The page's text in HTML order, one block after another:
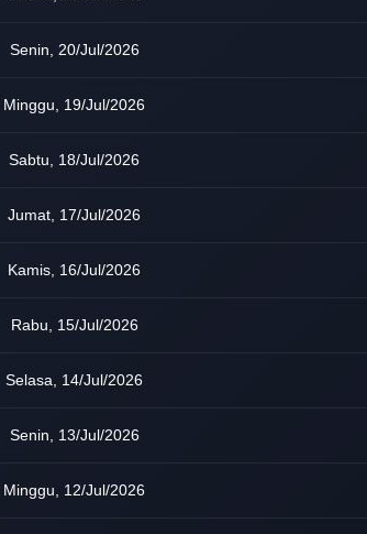
Senin, 20/Jul/2026
Minggu, 19/Jul/2026
Sabtu, 18/Jul/2026
Jumat, 17/Jul/2026
Kamis, 16/Jul/2026
Rabu, 15/Jul/2026
Selasa, 14/Jul/2026
Senin, 13/Jul/2026
Minggu, 12/Jul/2026